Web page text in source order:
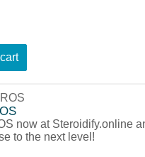
now at Steroidify.online
to the next level!